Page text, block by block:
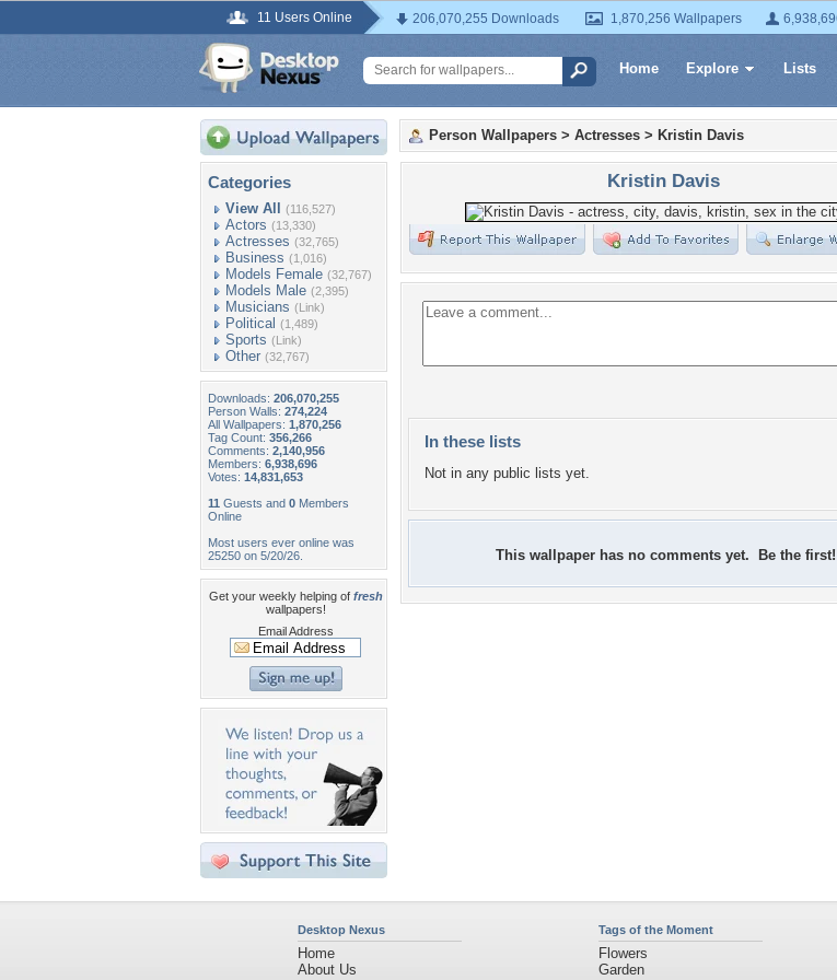
11 Users Online 206,070,255 Downloads 1,870,256 Wallpapers
Home Explore Lists
Categories
View All (116,527)
Actors (13,330)
Actresses (32,765)
Business (1,016)
Models Female (32,767)
Models Male (2,395)
Musicians (Link)
Political (1,489)
Sports (Link)
Other (32,767)
Downloads: 206,070,255
Person Walls: 274,224
All Wallpapers: 1,870,256
Tag Count: 356,266
Comments: 2,140,956
Members: 6,938,696
Votes: 14,831,653
11 Guests and 0 Members
Online
Most users ever online was
25250 on 5/20/26.
Get your weekly helping of fresh
wallpapers!
Email Address
Person Wallpapers > Actresses > Kristin Davis
Kristin Davis
In these lists
Not in any public lists yet.
This wallpaper has no comments yet. Be the first!
Desktop Nexus
Home
About Us
Tags of the Moment
Flowers
Garden